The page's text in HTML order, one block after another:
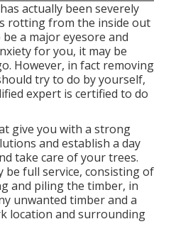
actually been severely
rotting from the inside out
a major eyesore and
for you, it may be
However, in fact removing
try to do by yourself,
expert is certified to do
give you with a strong
and establish a day
take care of your trees.
be full service, consisting of
and piling the timber, in
unwanted timber and a
location and surrounding